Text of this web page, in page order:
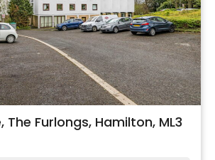
The Furlongs, Hamilton, ML3